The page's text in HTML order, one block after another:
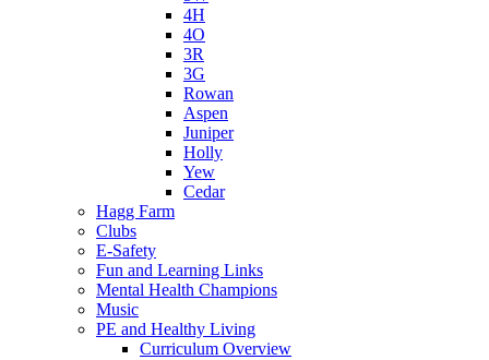
4H
4O
3R
3G
Rowan
Aspen
Juniper
Holly
Yew
Cedar
Hagg Farm
Clubs
E-Safety
Fun and Learning Links
Mental Health Champions
Music
PE and Healthy Living
Curriculum Overview